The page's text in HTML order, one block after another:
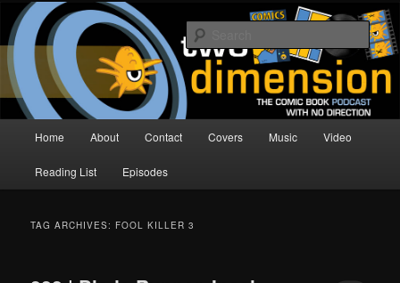
Skip
primary
content
Skip
secondary
contentTwo Dimension | Comic Book
Podcast
The Comic Book Podcast With No Direction
Home About Contact Covers Music Video
Reading List Episodes
TAG ARCHIVES: FOOL KILLER 3